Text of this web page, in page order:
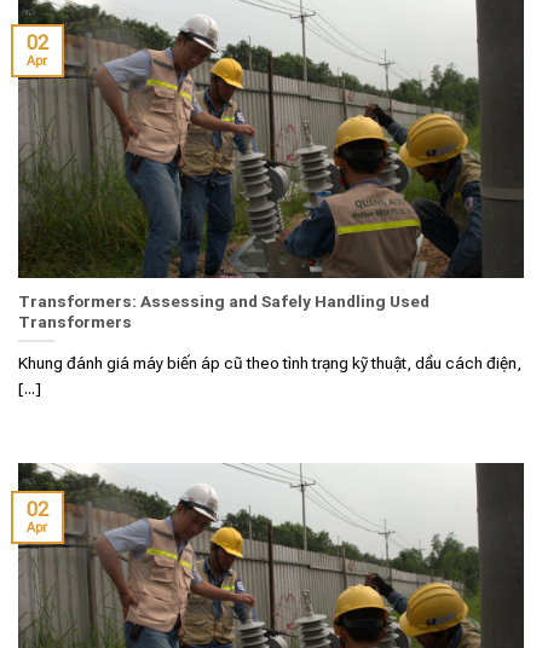
Transformers: Assessing and Safely Handling Used
Transformers
Khung đánh giá máy biến áp cũ theo tình trạng kỹ thuật, dầu cách điện,
[...]
02
Apr
02
Apr